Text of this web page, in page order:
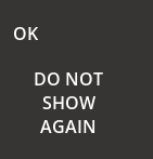
OK
DO NOT
SHOW
AGAIN